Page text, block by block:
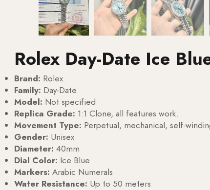
Rolex Day-Date Ice
Brand: Rolex
Family: Day-Date
Model: Not specified
Replica Grade: 1:1 Clone, all features work.
Movement Type: Perpetual, mechanical, self-
Gender: Unisex
Diameter: 40mm
Dial Color: Ice Blue
Markers: Arabic Numerals
Water Resistance: Up to 50 meters